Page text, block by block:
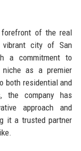
of the real
vibrant city of San
a commitment to
niche as a premier
both residential and
the company has
approach and
it a trusted partner